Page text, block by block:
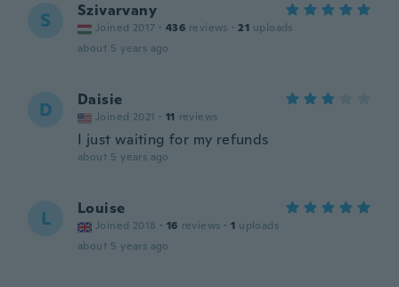
S Szivarvany
Joined 2017 · 436 reviews · 21 uploads
about 5 years ago
D Daisie
Joined 2021 · 11 reviews
I just waiting for my refunds
about 5 years ago
L Louise
Joined 2018 · 16 reviews · 1 uploads
about 5 years ago